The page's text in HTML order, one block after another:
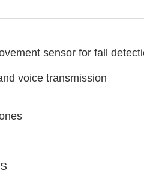
sensor for fall
voice transmission